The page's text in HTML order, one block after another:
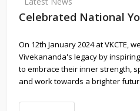
Celebrated National
On 12th January 2024 at VKCTE,
Vivekananda's legacy by
to embrace their inner strength,
and work towards a brighter